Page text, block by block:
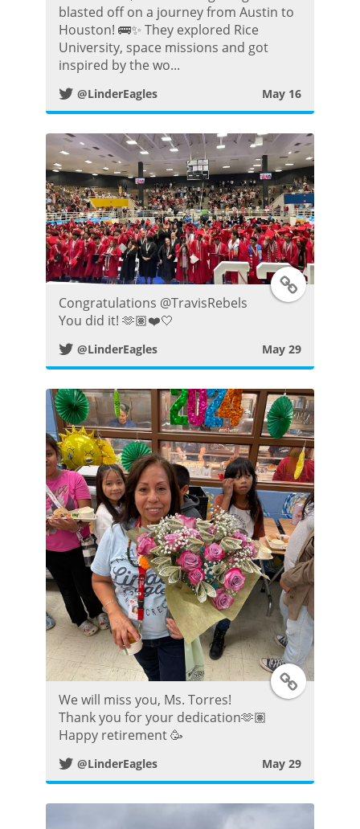
t
e
r
P
o
s
blasted off on a journey from Austin to
Houston! 🚌✨ They explored Rice
University, space missions and got
inspired by the wo...
@LinderEagles May 16
T
i
t
t
e
r
P
o
s
t
Congratulations @TravisRebels
You did it! 🫶🏽❤️🤍
@LinderEagles May 29
T
i
t
We will miss you, Ms. Torres!
Thank you for your dedication🫶🏽
Happy retirement 🥳
@LinderEagles May 29